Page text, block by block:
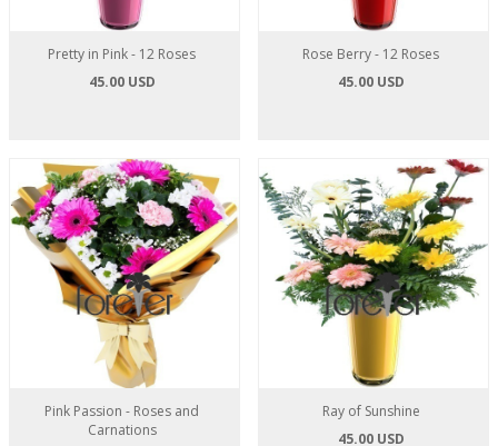
Pretty in Pink - 12 Roses
45.00 USD
Rose Berry - 12 Roses
45.00 USD
Pink Passion - Roses and
Carnations
Ray of Sunshine
45.00 USD